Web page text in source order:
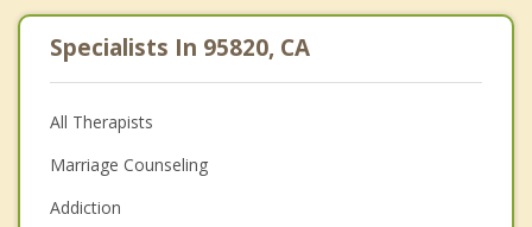
Specialists In 95820, CA
All Therapists
Marriage Counseling
Addiction